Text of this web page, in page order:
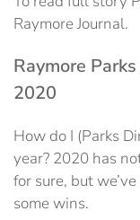
Raymore Journal.
Raymore
2020
How do I (Parks
year? 2020 has
for sure, but
some wins.